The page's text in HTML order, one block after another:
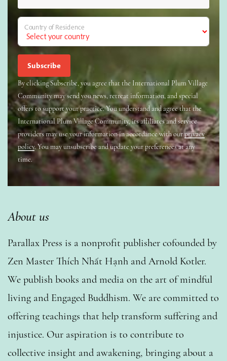
Country of Residence
By clicking Subscribe, you agree that the International Plum Village
Community may send you news, retreat information, and special
offers to support your practice. You understand and agree that the
International Plum Village Community, its affiliates and service
providers may use your information in accordance with ourprivacy
policy. You may unsubscribe and update your preferences at any
time.
About us
Parallax Press is a nonprofit publisher cofounded by
Zen Master Thích Nhất Hạnh and Arnold Kotler.
We publish books and media on the art of mindful
living and Engaged Buddhism. We are committed to
offering teachings that help transform suffering and
injustice. Our aspiration is to contribute to
collective insight and awakening, bringing about a